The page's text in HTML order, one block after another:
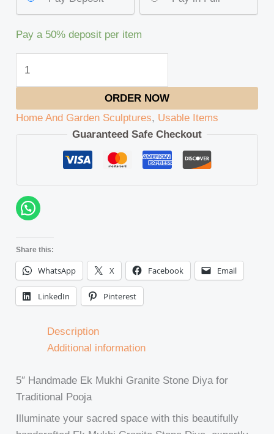
Pay a 50% deposit per item
ORDER NOW
Home And Garden Sculptures, Usable Items
Guaranteed Safe Checkout
Share this:
WhatsApp X Facebook Email
LinkedIn Pinterest
Description
Additional information
5″ Handmade Ek Mukhi Granite Stone Diya for
Traditional Pooja
Illuminate your sacred space with this beautifully